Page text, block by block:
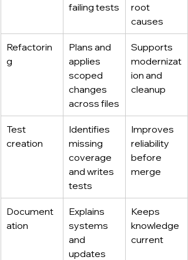
failing tests
root
causes
Refactorin
g
Plans and
applies
scoped
changes
across files
Supports
modernizat
ion and
cleanup
Test
creation
Identifies
missing
coverage
and writes
tests
Improves
reliability
before
merge
Document
ation
Explains
systems
and
updates
Keeps
knowledge
current